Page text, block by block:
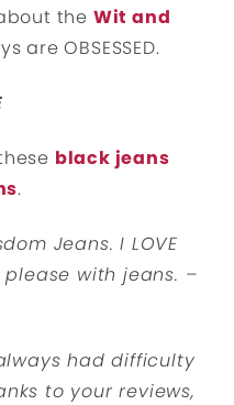
the Wit and
are OBSESSED.
black jeans
.
Jeans. I LOVE
with jeans. –
had difficulty
to your reviews,